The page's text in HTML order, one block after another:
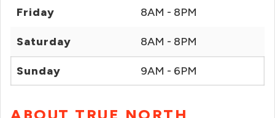
Friday 8AM - 8PM
Saturday 8AM - 8PM
Sunday 9AM - 6PM